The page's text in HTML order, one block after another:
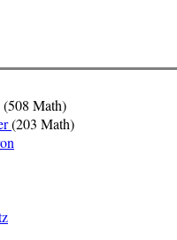
(508 Math)
(203 Math)